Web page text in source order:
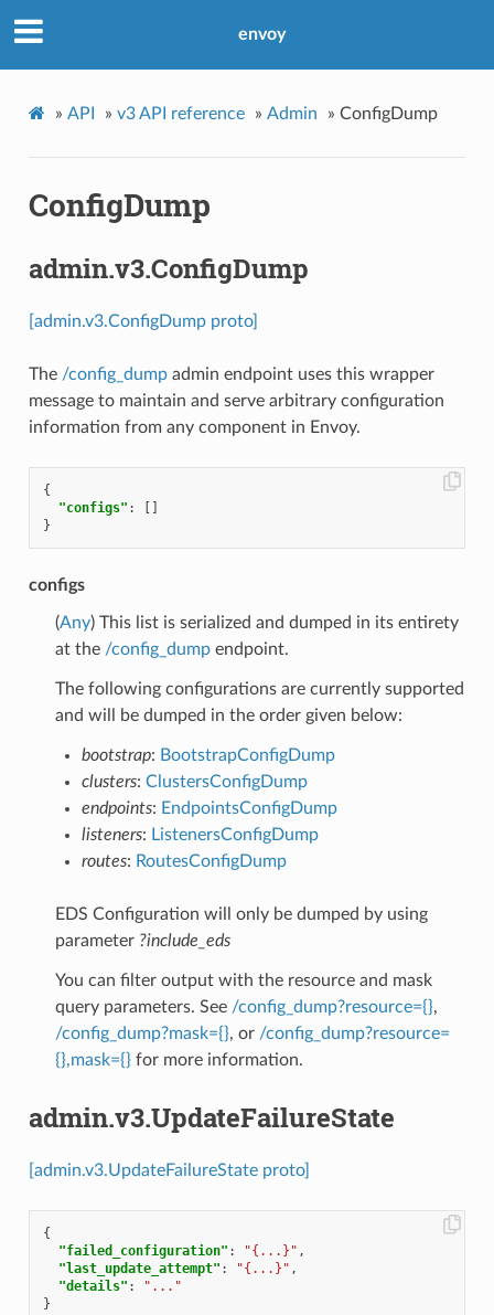
envoy
» API » v3 API reference » Admin » ConfigDump
ConfigDump
admin.v3.ConfigDump
[admin.v3.ConfigDump proto]
The /config_dumpadmin endpoint uses this wrapper
message to maintain and serve arbitrary configuration
information from any component in Envoy.
{
"configs" :
}
configs
(Any) This list is serialized and dumped in its entirety
at the /config_dumpendpoint.
The following configurations are currently supported
and will be dumped in the order given below:
bootstrap: BootstrapConfigDump
clusters: ClustersConfigDump
endpoints: EndpointsConfigDump
listeners: ListenersConfigDump
routes: RoutesConfigDump
EDS Configuration will only be dumped by using
parameter ?include_eds
You can filter output with the resource and mask
query parameters. See /config_dump?resource={},
/config_dump?mask={}, or /config_dump?resource=
{},mask={}for more information.
admin.v3.UpdateFailureState
[admin.v3.UpdateFailureState proto]
{
"failed_configuration" : "{...}" ,
"last_update_attempt" : "{...}" ,
"details" :
"..."
}